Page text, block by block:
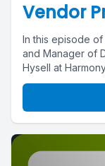
Vendor
In this episode of
and Manager of
Hysell at